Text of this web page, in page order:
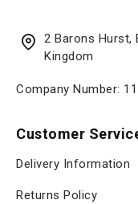
Customer
Delivery Information
Returns Policy
2 Barons Hurst,
Kingdom
Company Number: